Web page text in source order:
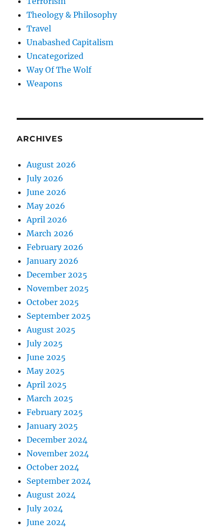
Theology & Philosophy
Travel
Unabashed Capitalism
Uncategorized
Way Of The Wolf
Weapons
ARCHIVES
August 2026
July 2026
June 2026
May 2026
April 2026
March 2026
February 2026
January 2026
December 2025
November 2025
October 2025
September 2025
August 2025
July 2025
June 2025
May 2025
April 2025
March 2025
February 2025
January 2025
December 2024
November 2024
October 2024
September 2024
August 2024
July 2024
June 2024